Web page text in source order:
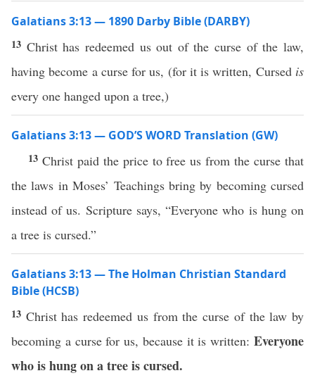
Galatians 3:13 — 1890 Darby Bible (DARBY)
13 Christ has redeemed us out of the curse of the law,
having become a curse for us, (for it is written, Cursed is
every one hanged upon a tree,)
Galatians 3:13 — GOD’S WORD Translation (GW)
13 Christ paid the price to free us from the curse that
the laws in Moses’ Teachings bring by becoming cursed
instead of us. Scripture says, “Everyone who is hung on
a tree is cursed.”
Galatians 3:13 — The Holman Christian Standard
Bible (HCSB)
13 Christ has redeemed us from the curse of the law by
becoming a curse for us, because it is written: Everyone
who is hung on a tree is cursed.